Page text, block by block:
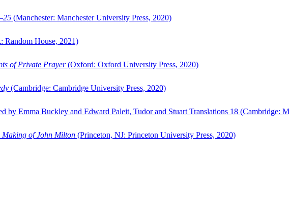
(Manchester: Manchester University Press, 2020)
Random House, 2021)
of Private Prayer(Oxford: Oxford University Press, 2020)
(Cambridge: Cambridge University Press, 2020)
by Emma Buckley and Edward Paleit, Tudor and Stuart Translations 18 (Cambridge:
Making of John Milton (Princeton, NJ: Princeton University Press, 2020)